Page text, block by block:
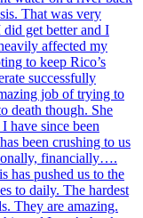
That was very
get better and I
affected my
to keep Rico’s
successfully
job of trying to
death though. She
have since been
been crushing to us
financially….
has pushed us to the
to daily. The hardest
They are amazing.